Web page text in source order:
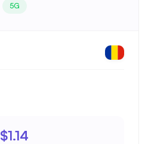
5G
$1.14